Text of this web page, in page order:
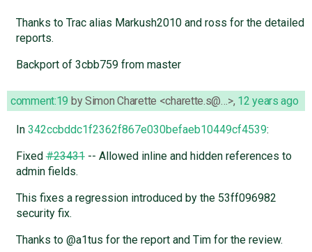
Thanks to Trac alias Markush2010 and ross for the detailed
reports.
Backport of 3cbb759 from master
comment:19 bySimon Charette <charette.s@…>, 12 years ago
In 342ccbddc1f2362f867e030befaeb10449cf4539:
Fixed#23431-- Allowed inline and hidden references to
admin fields.
This fixes a regression introduced by the 53ff096982
security fix.
Thanks to @a1tus for the report and Tim for the review.